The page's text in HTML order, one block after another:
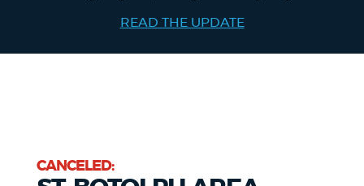
Search results
POPULAR SEARCHES
READ THE UPDATE
CANCELED: